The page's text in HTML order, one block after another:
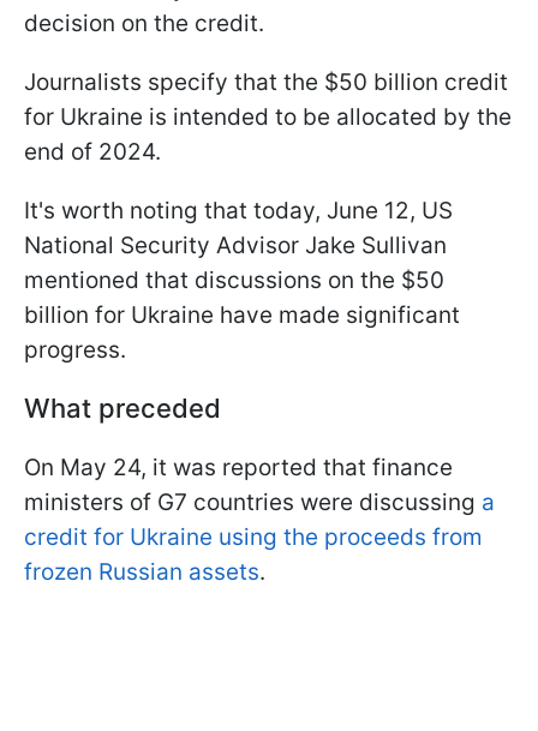
decision on the credit.
Journalists specify that the $50 billion credit
for Ukraine is intended to be allocated by the
end of 2024.
It's worth noting that today, June 12, US
National Security Advisor Jake Sullivan
mentioned that discussions on the $50
billion for Ukraine have made significant
progress.
What preceded
On May 24, it was reported that finance
ministers of G7 countries were discussing a
credit for Ukraine using the proceeds from
frozen Russian assets.